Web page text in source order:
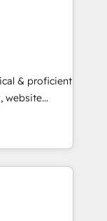
over a
analysis,
leads.
& proficient
website
multi-hub
Impact